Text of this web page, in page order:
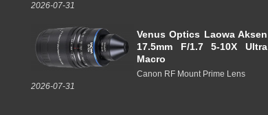
2026-07-31
Venus Optics Laowa Aksen
17.5mm F/1.7 5-10X Ultra
Macro
Canon RF Mount Prime Lens
2026-07-31